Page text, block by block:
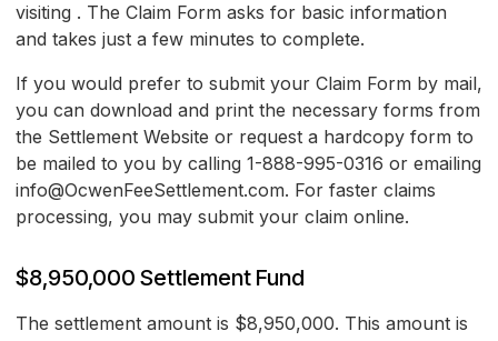
visiting . The Claim Form asks for basic information
and takes just a few minutes to complete.
If you would prefer to submit your Claim Form by mail,
you can download and print the necessary forms from
the Settlement Website or request a hardcopy form to
be mailed to you by calling 1-888-995-0316 or emailing
info@OcwenFeeSettlement.com. For faster claims
processing, you may submit your claim online.
$8,950,000 Settlement Fund
The settlement amount is $8,950,000. This amount is